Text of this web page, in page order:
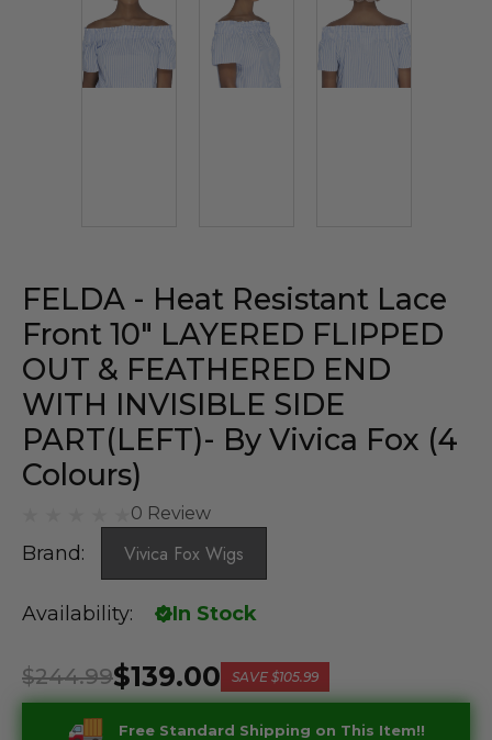
FELDA - Heat Resistant Lace
Front 10" LAYERED FLIPPED
OUT & FEATHERED END
WITH INVISIBLE SIDE
PART(LEFT)- By Vivica Fox (4
Colours)
0 Review
Brand: Vivica Fox Wigs
Availability: In Stock
$139.00
$244.99 SAVE $105.99
Free Standard Shipping on This Item!!